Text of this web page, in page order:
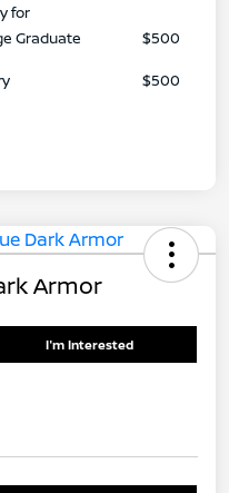
for
Graduate
$500
$500
Armor
I'm Interested